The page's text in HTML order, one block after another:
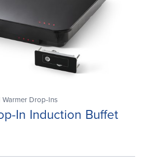
Drop-Ins
In Induction Buffet